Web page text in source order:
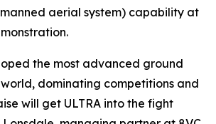
aerial system) capability at
the most advanced ground
dominating competitions and
will get ULTRA into the fight